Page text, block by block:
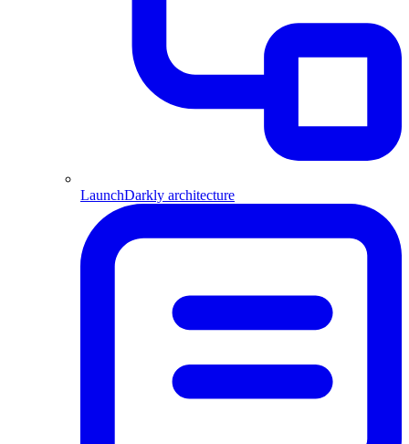
LaunchDarkly architecture